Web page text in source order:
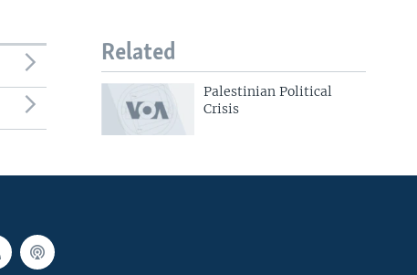
Related
Palestinian Political
Crisis